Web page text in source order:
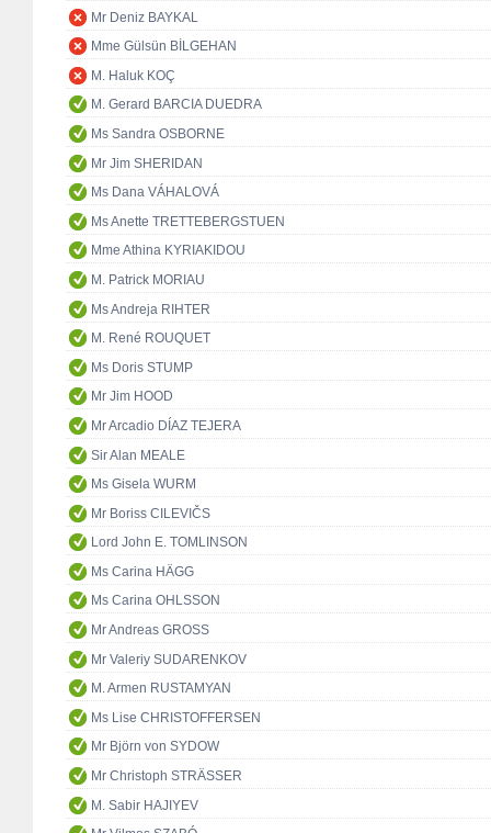
Mr Deniz BAYKAL
Mme Gülsün BİLGEHAN
M. Haluk KOÇ
M. Gerard BARCIA DUEDRA
Ms Sandra OSBORNE
Mr Jim SHERIDAN
Ms Dana VÁHALOVÁ
Ms Anette TRETTEBERGSTUEN
Mme Athina KYRIAKIDOU
M. Patrick MORIAU
Ms Andreja RIHTER
M. René ROUQUET
Ms Doris STUMP
Mr Jim HOOD
Mr Arcadio DÍAZ TEJERA
Sir Alan MEALE
Ms Gisela WURM
Mr Boriss CILEVIČS
Lord John E. TOMLINSON
Ms Carina HÄGG
Ms Carina OHLSSON
Mr Andreas GROSS
Mr Valeriy SUDARENKOV
M. Armen RUSTAMYAN
Ms Lise CHRISTOFFERSEN
Mr Björn von SYDOW
Mr Christoph STRÄSSER
M. Sabir HAJIYEV